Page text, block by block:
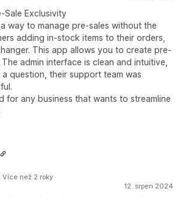
Sale Exclusivity
way to manage pre-sales without the
adding in-stock items to their orders,
This app allows you to create pre-
admin interface is clean and intuitive,
question, their support team was
for any business that wants to streamline
12. srpen 2024
Více než 2 roky